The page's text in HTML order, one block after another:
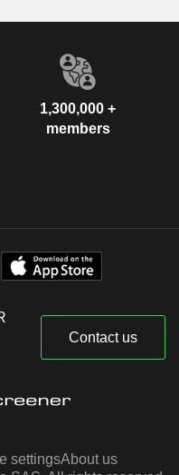
1,300,000 +
members
Contact us
settingsAbout us